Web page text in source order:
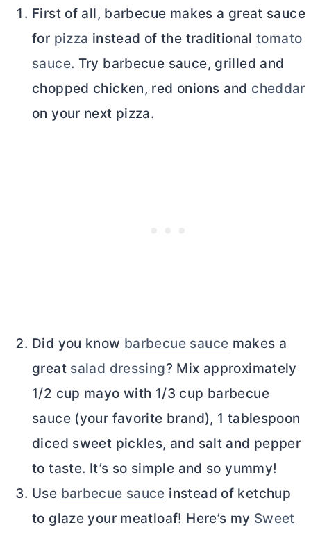
First of all, barbecue makes a great sauce
for pizza instead of the traditionaltomato
sauce. Try barbecue sauce, grilled and
chopped chicken, red onions and cheddar
on your next pizza.
Did you know barbecue sauce makes a
great salad dressing? Mix approximately
1/2 cup mayo with 1/3 cup barbecue
sauce (your favorite brand), 1 tablespoon
diced sweet pickles, and salt and pepper
to taste. It’s so simple and so yummy!
Use barbecue sauce instead of ketchup
to glaze your meatloaf! Here’s my Sweet